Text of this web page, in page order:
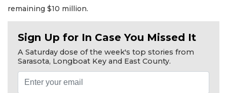
remaining $10 million.
Sign Up for In Case You Missed It
A Saturday dose of the week's top stories from
Sarasota, Longboat Key and East County.